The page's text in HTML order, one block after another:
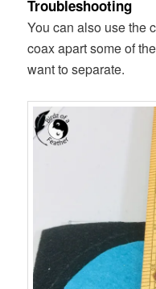
Troubleshooting
You can also use the
coax apart some of
want to separate.